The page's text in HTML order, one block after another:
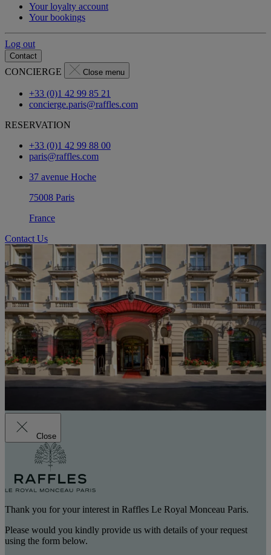
Your loyalty account
Your bookings
Log out
Contact
CONCIERGE Close menu
+33 (0)1 42 99 85 21
concierge.paris@raffles.com
RESERVATION
+33 (0)1 42 99 88 00
paris@raffles.com
37 avenue Hoche
75008 Paris
France
Contact Us
Close
Thank you for your interest in Raffles Le Royal Monceau Paris.
Please would you kindly provide us with details of your request
using the form below.